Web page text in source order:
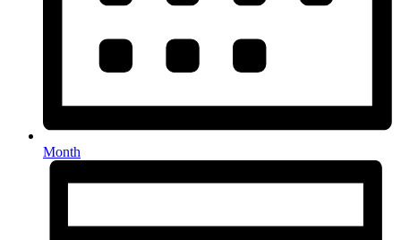
Month